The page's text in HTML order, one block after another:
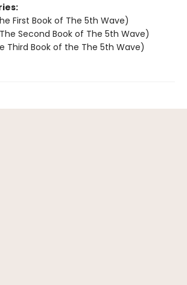
First Book of The 5th Wave)
Second Book of The 5th Wave)
Third Book of the The 5th Wave)